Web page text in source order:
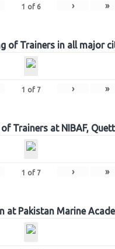
1 of 6 › »
of Trainers in all major
1 of 7 › »
Trainers at NIBAF,
1 of 7 › »
at Pakistan Marine